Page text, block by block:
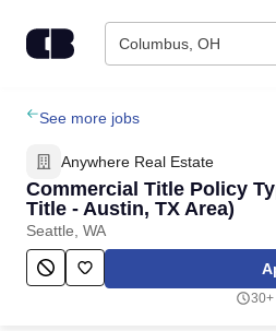
Columbus, OH
Find Jobs
Upload Resume
Salary Estimate
See more jobs
Anywhere Real Estate
Commercial Title Policy
Title - Austin, TX Area)
Seattle, WA
30+